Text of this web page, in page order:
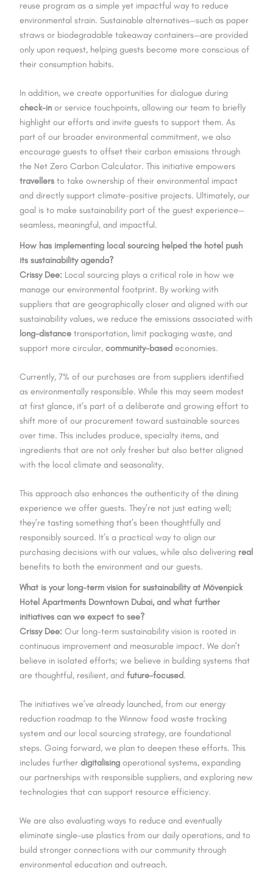
reuse program as a simple yet impactful way to reduce
environmental strain. Sustainable alternatives—such as paper
straws or biodegradable takeaway containers—are provided
only upon request, helping guests become more conscious of
their consumption habits.
In addition, we create opportunities for dialogue during
check-in or service touchpoints, allowing our team to briefly
highlight our efforts and invite guests to support them. As
part of our broader environmental commitment, we also
encourage guests to offset their carbon emissions through
the Net Zero Carbon Calculator. This initiative empowers
travellers to take ownership of their environmental impact
and directly support climate-positive projects. Ultimately, our
goal is to make sustainability part of the guest experience—
seamless, meaningful, and impactful.
How has implementing local sourcing helped the hotel push
its sustainability agenda?
Crissy Dee: Local sourcing plays a critical role in how we
manage our environmental footprint. By working with
suppliers that are geographically closer and aligned with our
sustainability values, we reduce the emissions associated with
long-distance transportation, limit packaging waste, and
support more circular,community-based economies.
Currently, 7% of our purchases are from suppliers identified
as environmentally responsible. While this may seem modest
at first glance, it’s part of a deliberate and growing effort to
shift more of our procurement toward sustainable sources
over time. This includes produce, specialty items, and
ingredients that are not only fresher but also better aligned
with the local climate and seasonality.
This approach also enhances the authenticity of the dining
experience we offer guests. They’re not just eating well;
they’re tasting something that’s been thoughtfully and
responsibly sourced. It’s a practical way to align our
purchasing decisions with our values, while also delivering real
benefits to both the environment and our guests.
What is your long-term vision for sustainability at Mövenpick
Hotel Apartments Downtown Dubai, and what further
initiatives can we expect to see?
Crissy Dee: Our long-term sustainability vision is rooted in
continuous improvement and measurable impact. We don’t
believe in isolated efforts; we believe in building systems that
are thoughtful, resilient, andfuture-focused.
The initiatives we’ve already launched, from our energy
reduction roadmap to the Winnow food waste tracking
system and our local sourcing strategy, are foundational
steps. Going forward, we plan to deepen these efforts. This
includes furtherdigitalising operational systems, expanding
our partnerships with responsible suppliers, and exploring new
technologies that can support resource efficiency.
We are also evaluating ways to reduce and eventually
eliminate single-use plastics from our daily operations, and to
build stronger connections with our community through
environmental education and outreach.